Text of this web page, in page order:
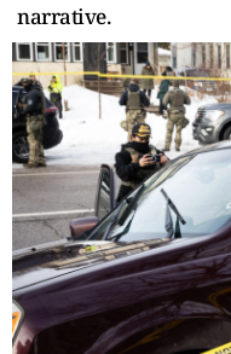
narrative.